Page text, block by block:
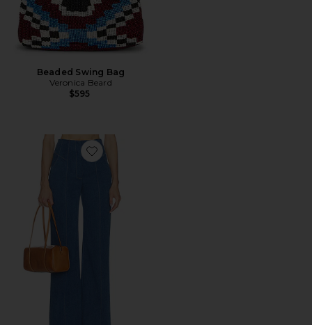
Beaded Swing Bag
Veronica Beard
$595
Favorite Frenkle Pant